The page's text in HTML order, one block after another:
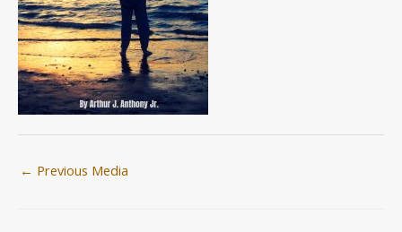
← Previous Media